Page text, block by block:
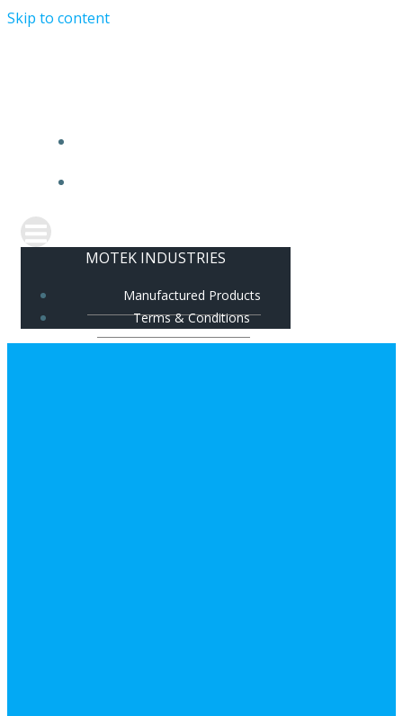
Skip to content
MOTEK INDUSTRIES
Manufactured Products
Terms & Conditions